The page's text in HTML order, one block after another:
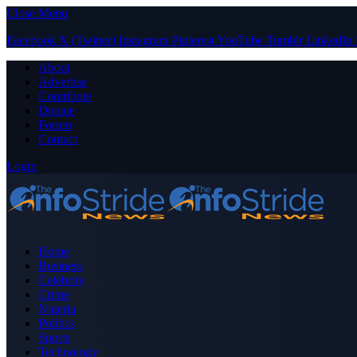
Close Menu
Facebook X (Twitter) Instagram PinterestYouTube Tumblr LinkedIn
About
Advertise
Contribute
Donate
Forum
Contact
Login
Home
Business
Celebrity
Crime
Nigeria
Politics
Sports
Technology